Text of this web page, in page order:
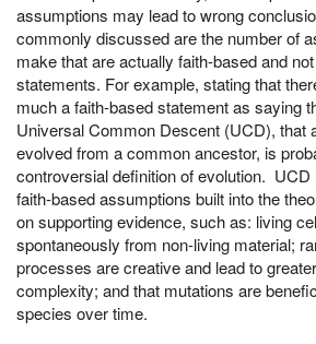
assumptions may lead to wrong
commonly discussed are the number of
make that are actually faith-based and
statements. For example, stating that
much a faith-based statement as saying
Universal Common Descent (UCD), that
evolved from a common ancestor, is
controversial definition of evolution. UCD
faith-based assumptions built into the
on supporting evidence, such as: living
spontaneously from non-living material;
processes are creative and lead to
complexity; and that mutations are
species over time.